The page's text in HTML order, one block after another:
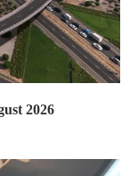
2026